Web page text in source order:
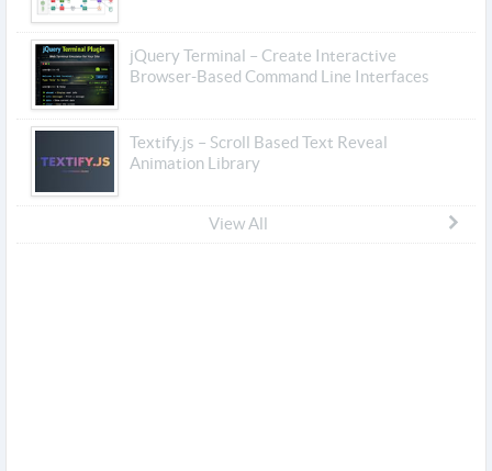
jQuery Terminal – Create Interactive
Browser-Based Command Line Interfaces
Textify.js – Scroll Based Text Reveal
Animation Library
View All